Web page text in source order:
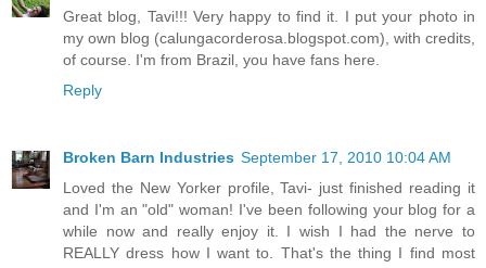
Great blog, Tavi!!! Very happy to find it. I put your photo in
my own blog (calungacorderosa.blogspot.com), with credits,
of course. I'm from Brazil, you have fans here.
Reply
Broken Barn Industries September 17, 2010 10:04 AM
Loved the New Yorker profile, Tavi- just finished reading it
and I'm an "old" woman! I've been following your blog for a
while now and really enjoy it. I wish I had the nerve to
REALLY dress how I want to. That's the thing I find most